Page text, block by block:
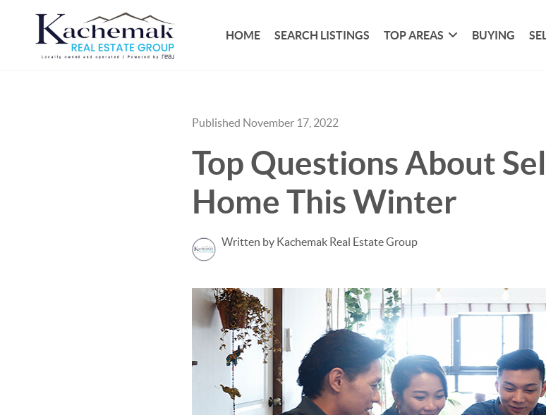
HOME SEARCH LISTINGS TOP AREAS BUYING
Published November 17, 2022
Top Questions About
Home This Winter
Written by Kachemak Real Estate Group